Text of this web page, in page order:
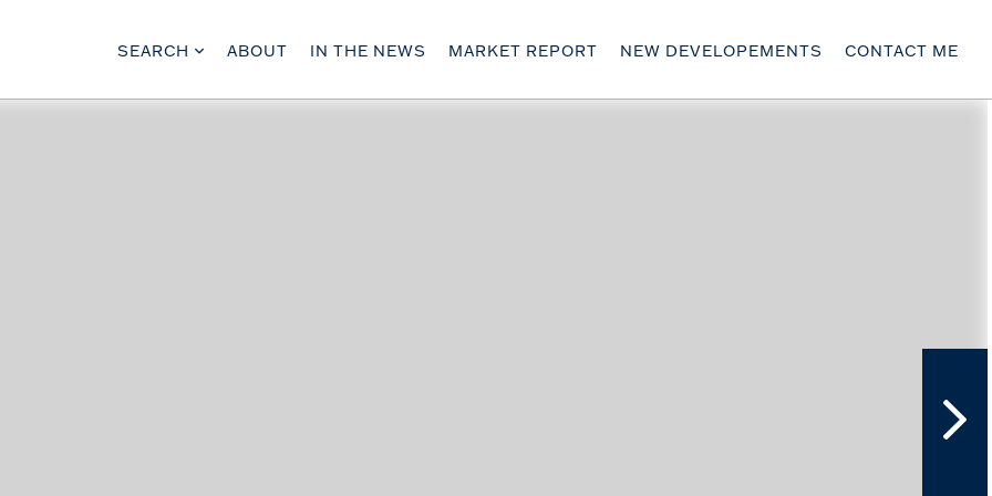
SEARCH ABOUT IN THE NEWS MARKET REPORT NEW DEVELOPEMENTS CONTACT ME